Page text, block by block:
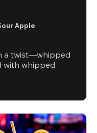
Apple
a twist—whipped
with whipped